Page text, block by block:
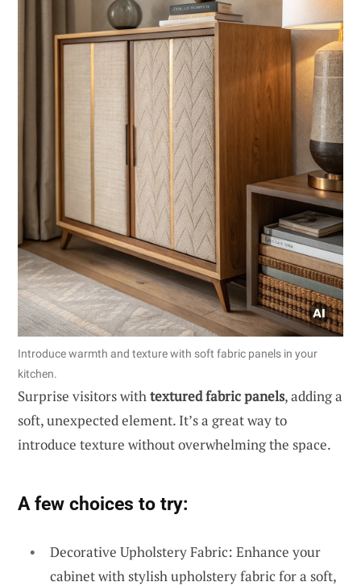
Introduce warmth and texture with soft fabric panels in your
kitchen.
Surprise visitors withtextured fabric panels, adding a
soft, unexpected element. It’s a great way to
introduce texture without overwhelming the space.
A few choices to try:
Decorative Upholstery Fabric: Enhance your
cabinet with stylish upholstery fabric for a soft,